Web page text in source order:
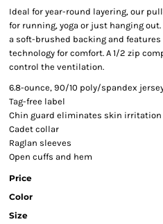
Ideal for year-round layering, our
for running, yoga or just hanging
a soft-brushed backing and
technology for comfort. A 1/2 zip
control the ventilation.
6.8-ounce, 90/10 poly/spandex
Tag-free label
Chin guard eliminates skin irritation
Cadet collar
Raglan sleeves
Open cuffs and hem
Price
Color
Size